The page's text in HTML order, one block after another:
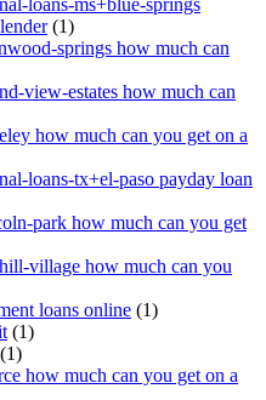
loans-ms+blue-springs
(1)
springs how much can
view-estates how much can
how much can you get on a
loans-tx+el-paso payday loan
park how much can you get
village how much can you
loans online (1)
(1)
(1)
how much can you get on a